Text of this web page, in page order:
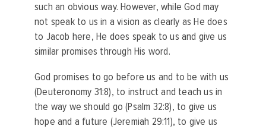
such an obvious way. However, while God may
not speak to us in a vision as clearly as He does
to Jacob here, He does speak to us and give us
similar promises through His word.
God promises to go before us and to be with us
(Deuteronomy 31:8), to instruct and teach us in
the way we should go (Psalm 32:8), to give us
hope and a future (Jeremiah 29:11), to give us